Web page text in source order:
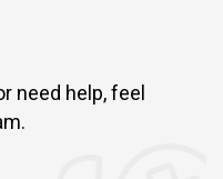
need help, feel